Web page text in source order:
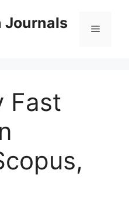
Journals Menu
Fast